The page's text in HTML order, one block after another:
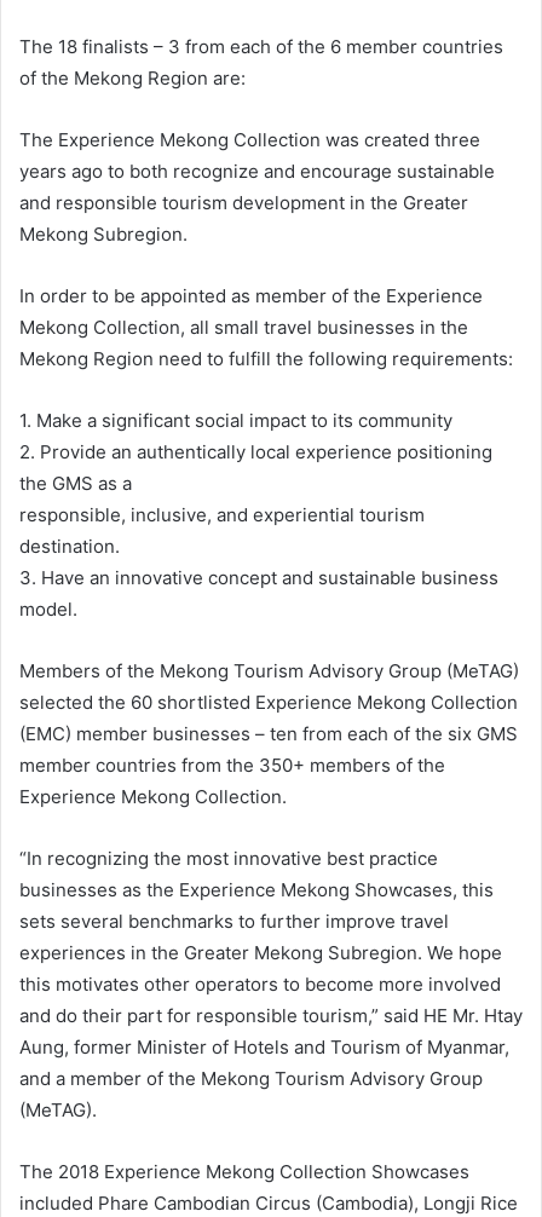
The 18 finalists – 3 from each of the 6 member countries
of the Mekong Region are:
The Experience Mekong Collection was created three
years ago to both recognize and encourage sustainable
and responsible tourism development in the Greater
Mekong Subregion.
In order to be appointed as member of the Experience
Mekong Collection, all small travel businesses in the
Mekong Region need to fulfill the following requirements:
1. Make a significant social impact to its community
2. Provide an authentically local experience positioning
the GMS as a
responsible, inclusive, and experiential tourism
destination.
3. Have an innovative concept and sustainable business
model.
Members of the Mekong Tourism Advisory Group (MeTAG)
selected the 60 shortlisted Experience Mekong Collection
(EMC) member businesses – ten from each of the six GMS
member countries from the 350+ members of the
Experience Mekong Collection.
“In recognizing the most innovative best practice
businesses as the Experience Mekong Showcases, this
sets several benchmarks to further improve travel
experiences in the Greater Mekong Subregion. We hope
this motivates other operators to become more involved
and do their part for responsible tourism,” said HE Mr. Htay
Aung, former Minister of Hotels and Tourism of Myanmar,
and a member of the Mekong Tourism Advisory Group
(MeTAG).
The 2018 Experience Mekong Collection Showcases
included Phare Cambodian Circus (Cambodia), Longji Rice